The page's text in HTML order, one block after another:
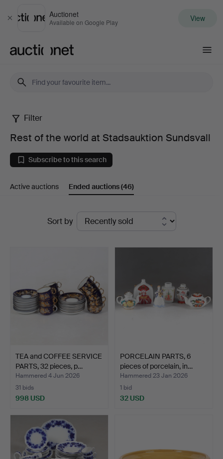
Close
Auctionet
Available on Google Play View
Rest
of
the
world
Filter
Rest of the world at Stadsauktion Sundsvall
Subscribe to this search
Active auctions Ended auctions(46)
Sort by
TEA and COFFEE SERVICE
PARTS, 32 pieces, p…
Hammered 4 Jun 2026
31 bids
998 USD
PORCELAIN PARTS, 6
pieces of porcelain, in…
Hammered 23 Jan 2026
1 bid
32 USD